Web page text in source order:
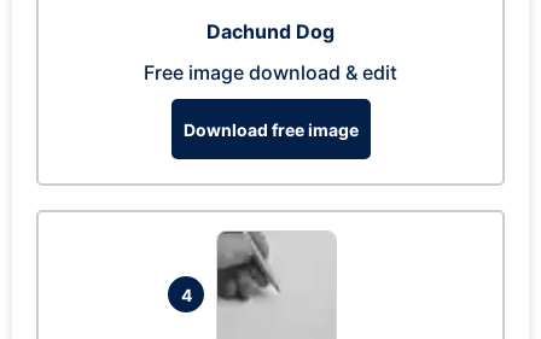
Dachund Dog
Free image download & edit
Download free image
4